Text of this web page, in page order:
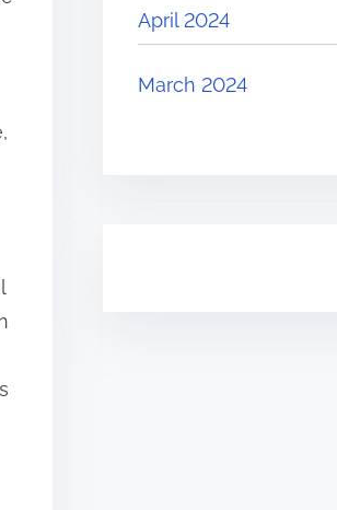
April 2024
March 2024